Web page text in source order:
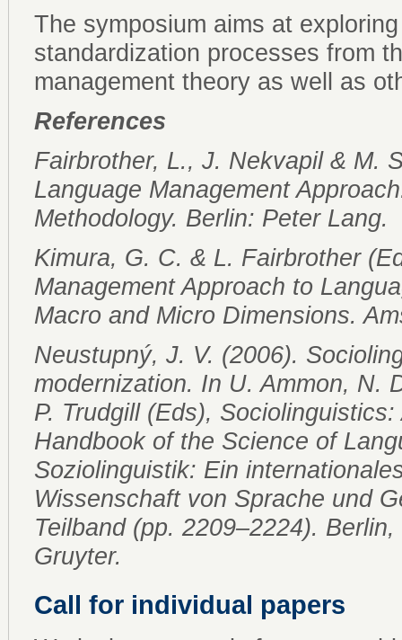
The symposium aims at
standardization processes from
management theory as well as
References
Fairbrother, L., J. Nekvapil & M.
Language Management
Methodology. Berlin: Peter Lang.
Kimura, G. C. & L. Fairbrother
Management Approach to
Macro and Micro Dimensions.
Neustupný, J. V. (2006).
modernization. In U. Ammon, N.
P. Trudgill (Eds),
Handbook of the Science of
Soziolinguistik: Ein
Wissenschaft von Sprache und
Teilband (pp. 2209–2224).
Gruyter.
Call for individual papers